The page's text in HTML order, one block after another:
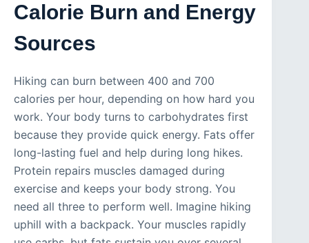
Calorie Burn and Energy
Sources
Hiking can burn between 400 and 700
calories per hour, depending on how hard you
work. Your body turns to carbohydrates first
because they provide quick energy. Fats offer
long-lasting fuel and help during long hikes.
Protein repairs muscles damaged during
exercise and keeps your body strong. You
need all three to perform well. Imagine hiking
uphill with a backpack. Your muscles rapidly